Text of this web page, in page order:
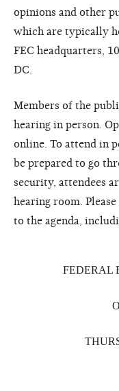
opinions and other
which are typically
FEC headquarters,
DC.
Members of the
hearing in person.
online. To attend in
be prepared to go
security, attendees
hearing room.
to the agenda,
FEDERAL